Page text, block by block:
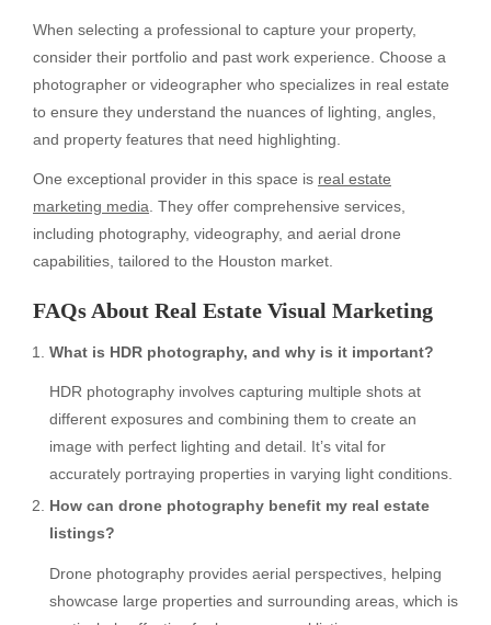
When selecting a professional to capture your property,
consider their portfolio and past work experience. Choose a
photographer or videographer who specializes in real estate
to ensure they understand the nuances of lighting, angles,
and property features that need highlighting.
One exceptional provider in this space is real estate
marketing media . They offer comprehensive services,
including photography, videography, and aerial drone
capabilities, tailored to the Houston market.
FAQs About Real Estate Visual Marketing
What is HDR photography, and why is it important?
HDR photography involves capturing multiple shots at
different exposures and combining them to create an
image with perfect lighting and detail. It’s vital for
accurately portraying properties in varying light conditions.
How can drone photography benefit my real estate
listings?
Drone photography provides aerial perspectives, helping
showcase large properties and surrounding areas, which is